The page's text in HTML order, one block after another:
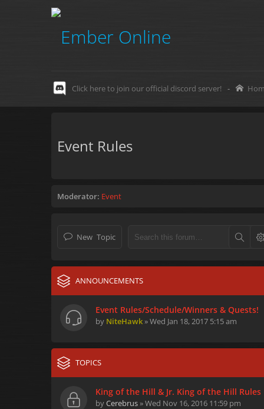
Click here to join our official discord server! -
Event Rules
Moderator: Event
New Topic
ANNOUNCEMENTS
Event Rules/Schedule/Winners & Quests!
by NiteHawk» Wed Jan 18, 2017 5:15 am
TOPICS
King of the Hill & Jr. King of the Hill Rules
byCerebrus» Wed Nov 16, 2016 11:59 pm